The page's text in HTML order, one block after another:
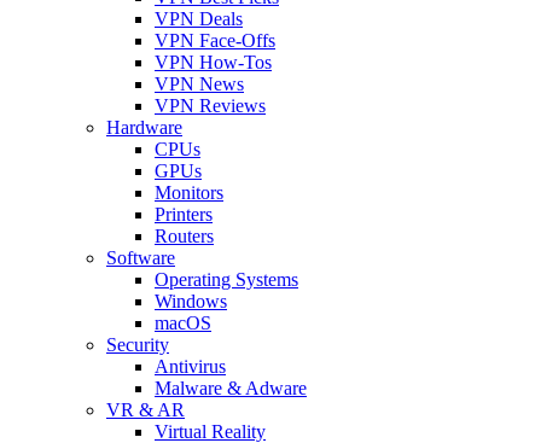
VPN Deals
VPN Face-Offs
VPN How-Tos
VPN News
VPN Reviews
Hardware
CPUs
GPUs
Monitors
Printers
Routers
Software
Operating Systems
Windows
macOS
Security
Antivirus
Malware & Adware
VR & AR
Virtual Reality